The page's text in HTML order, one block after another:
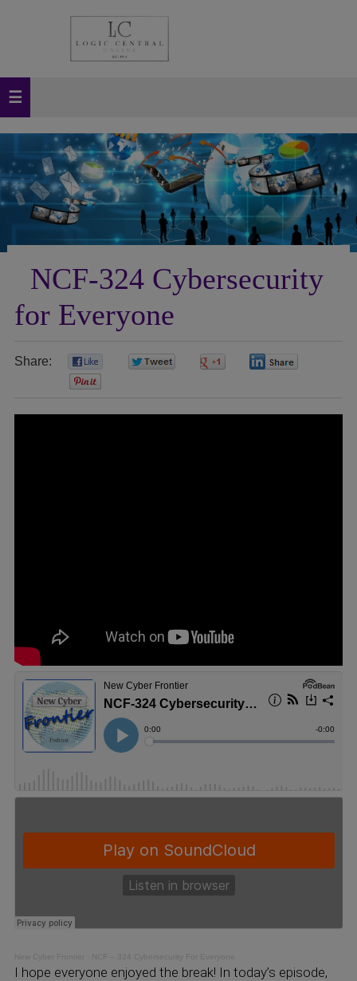
NCF-324 Cybersecurity
for Everyone
Share:
New Cyber Frontier NCF – 324 Cybersecurity For Everyone
I hope everyone enjoyed the break! In today’s episode,